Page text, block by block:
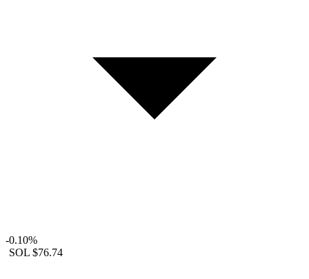
-0.10%
SOL $76.74